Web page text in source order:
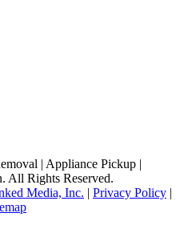
| Appliance Pickup |
All Rights Reserved.
Media, Inc. | Privacy Policy |